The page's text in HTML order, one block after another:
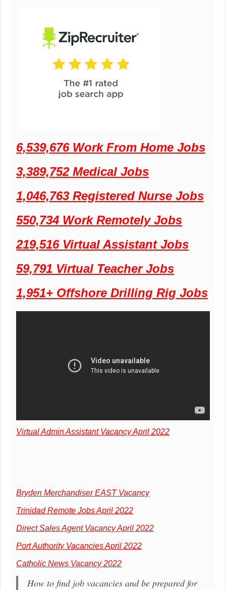
6,539,676 Work From Home Jobs
3,389,752 Medical Jobs
1,046,763 Registered Nurse Jobs
550,734 Work Remotely Jobs
219,516 Virtual Assistant Jobs
59,791 Virtual Teacher Jobs
1,951+ Offshore Drilling Rig Jobs
Virtual Admin Assistant Vacancy April 2022
Bryden Merchandiser EAST Vacancy
Trinidad Remote Jobs April 2022
Direct Sales Agent Vacancy April 2022
Port Authority Vacancies April 2022
Catholic News Vacancy 2022
How to find job vacancies and be prepared for